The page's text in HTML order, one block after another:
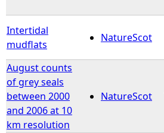
Intertidal
mudflats
NatureScot
August counts
of grey seals
between 2000
and 2006 at 10
km resolution
NatureScot